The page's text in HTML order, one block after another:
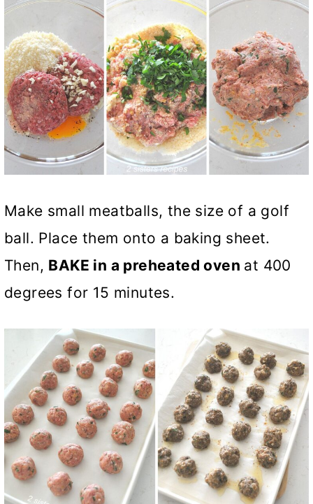
Make small meatballs, the size of a golf
ball. Place them onto a baking sheet.
Then, BAKE in a preheated oven at 400
degrees for 15 minutes.